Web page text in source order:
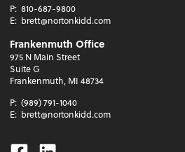
P: 810-687-9800
E: brett@nortonkidd.com
Frankenmuth Office
975 N Main Street
Suite G
Frankenmuth, MI 48734
P: (989) 791-1040
E: brett@nortonkidd.com